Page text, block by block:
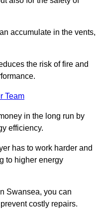
accumulate in the vents,
the risk of fire and
Team
in the long run by
efficiency.
has to work harder and
to higher energy
Swansea, you can
costly repairs.